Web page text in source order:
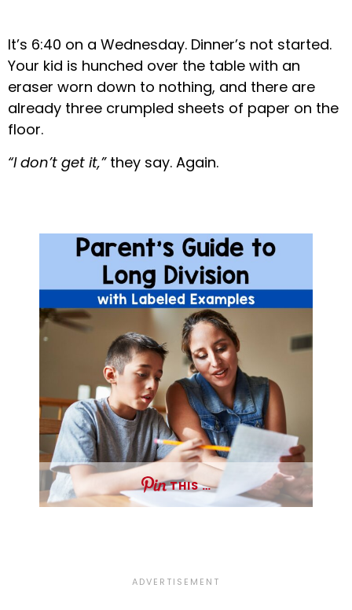
It’s 6:40 on a Wednesday. Dinner’s not started.
Your kid is hunched over the table with an
eraser worn down to nothing, and there are
already three crumpled sheets of paper on the
floor.
“I don’t get it,”they say. Again.
THIS …